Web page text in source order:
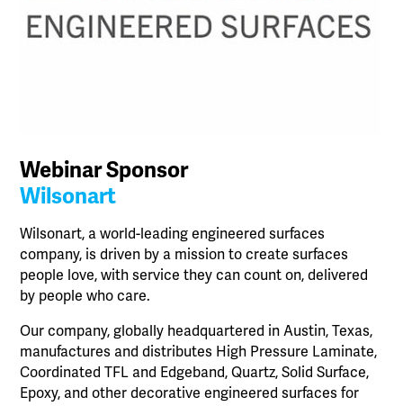
Webinar Sponsor
Wilsonart
Wilsonart, a world-leading engineered surfaces
company, is driven by a mission to create surfaces
people love, with service they can count on, delivered
by people who care.
Our company, globally headquartered in Austin, Texas,
manufactures and distributes High Pressure Laminate,
Coordinated TFL and Edgeband, Quartz, Solid Surface,
Epoxy, and other decorative engineered surfaces for